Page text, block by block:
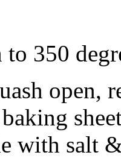
to 350
open,
baking
with salt